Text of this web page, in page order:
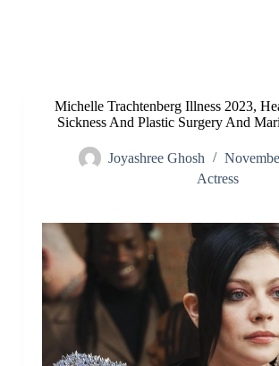
Michelle Trachtenberg Illness 2023,
Sickness And Plastic Surgery And
Joyashree Ghosh
Actress